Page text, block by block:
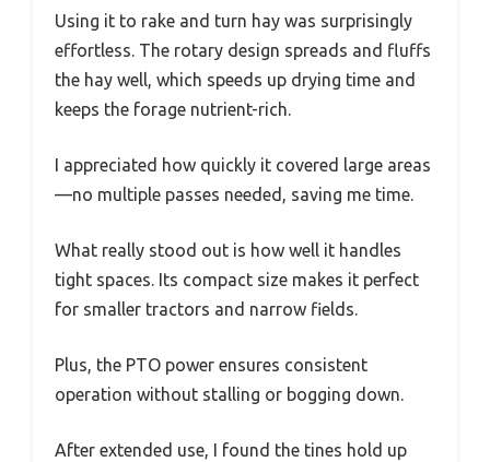
Using it to rake and turn hay was surprisingly
effortless. The rotary design spreads and fluffs
the hay well, which speeds up drying time and
keeps the forage nutrient-rich.
I appreciated how quickly it covered large areas
—no multiple passes needed, saving me time.
What really stood out is how well it handles
tight spaces. Its compact size makes it perfect
for smaller tractors and narrow fields.
Plus, the PTO power ensures consistent
operation without stalling or bogging down.
After extended use, I found the tines hold up